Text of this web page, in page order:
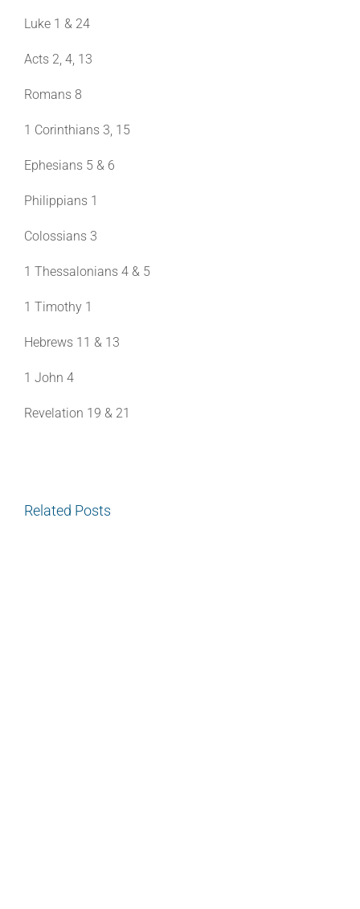
Luke 1 & 24
Acts 2, 4, 13
Romans 8
1 Corinthians 3, 15
Ephesians 5 & 6
Philippians 1
Colossians 3
1 Thessalonians 4 & 5
1 Timothy 1
Hebrews 11 & 13
1 John 4
Revelation 19 & 21
Related Posts